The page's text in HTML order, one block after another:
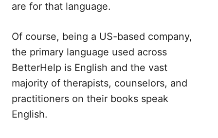
are for that language.
Of course, being a US-based company,
the primary language used across
BetterHelp is English and the vast
majority of therapists, counselors, and
practitioners on their books speak
English.